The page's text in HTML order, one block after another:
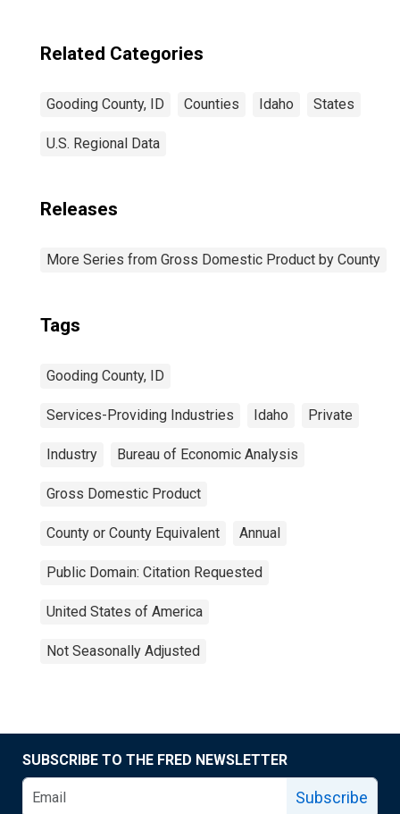
Related Categories
Gooding County, ID Counties Idaho States
U.S. Regional Data
Releases
More Series from Gross Domestic Product by County
Tags
Gooding County, ID
Services-Providing Industries Idaho Private
Industry Bureau of Economic Analysis
Gross Domestic Product
County or County Equivalent Annual
Public Domain: Citation Requested
United States of America
Not Seasonally Adjusted
SUBSCRIBE TO THE FRED NEWSLETTER
Subscribe